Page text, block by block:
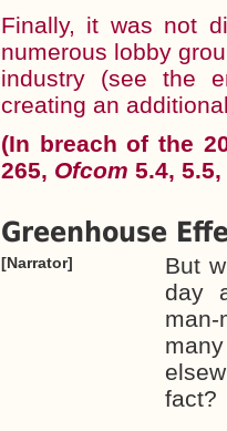
Finally, it was not
numerous lobby
industry (see the
creating an
(In breach of the
265, Ofcom 5.4,
Greenhouse
[Narrator]
But
day
fact?